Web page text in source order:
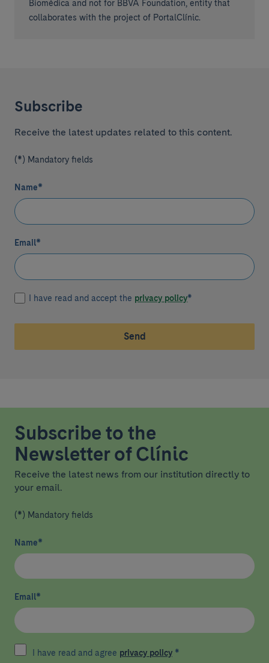
Biomèdica and not for BBVA Foundation, entity that
collaborates with the project of PortalClínic.
Subscribe
Receive the latest updates related to this content.
(*) Mandatory fields
Name*
Email*
I have read and accept the privacy policy*
Send
Subscribe to the
Newsletter of Clínic
Receive the latest news from our institution directly to
your email.
(*) Mandatory fields
Name*
Email*
I have read and agree privacy policy *